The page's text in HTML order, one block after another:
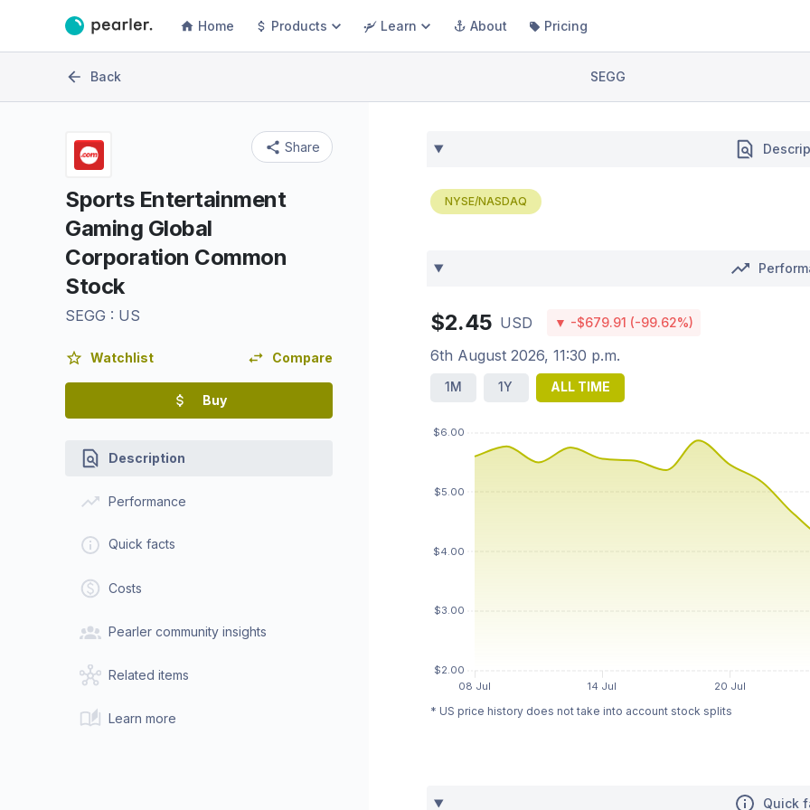
Home Products Learn About Pricing
Back SEGG
Share
Sports Entertainment
Gaming Global
Corporation Common
Stock
SEGG : US
Watchlist Compare
Buy
Description
Performance
Quick facts
Costs
Pearler community insights
Related items
Learn more
NYSE/NASDAQ
$2.45 USD ▼ -$679.91 (-99.62%)
6th August 2026, 11:30 p.m.
1M 1Y ALL TIME
* US price history does not take into account stock splits
Quick